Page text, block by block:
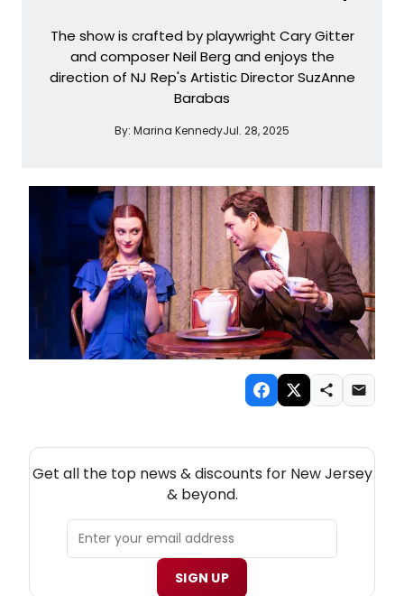
The show is crafted by playwright Cary Gitter
and composer Neil Berg and enjoys the
direction of NJ Rep's Artistic Director SuzAnne
Barabas
By: Marina KennedyJul. 28, 2025
Get all the top news & discounts for New Jersey
& beyond.
SIGN UP